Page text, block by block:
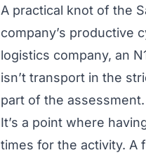
A practical knot of the
company’s productive
logistics company, an
isn’t transport in the
part of the assessment.
It’s a point where
times for the activity. A